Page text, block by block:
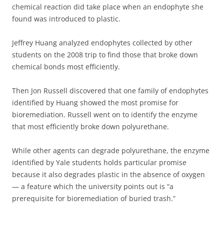
chemical reaction did take place when an endophyte she
found was introduced to plastic.
Jeffrey Huang analyzed endophytes collected by other
students on the 2008 trip to find those that broke down
chemical bonds most efficiently.
Then Jon Russell discovered that one family of endophytes
identified by Huang showed the most promise for
bioremediation. Russell went on to identify the enzyme
that most efficiently broke down polyurethane.
While other agents can degrade polyurethane, the enzyme
identified by Yale students holds particular promise
because it also degrades plastic in the absence of oxygen
— a feature which the university points out is “a
prerequisite for bioremediation of buried trash.”